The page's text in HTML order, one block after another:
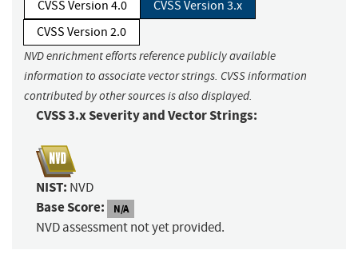
CVSS Version 4.0
CVSS Version 3.x
CVSS Version 2.0
NVD enrichment efforts reference publicly available
information to associate vector strings. CVSS information
contributed by other sources is also displayed.
CVSS 3.x Severity and Vector Strings:
NIST: NVD
Base Score: N/A
NVD assessment not yet provided.